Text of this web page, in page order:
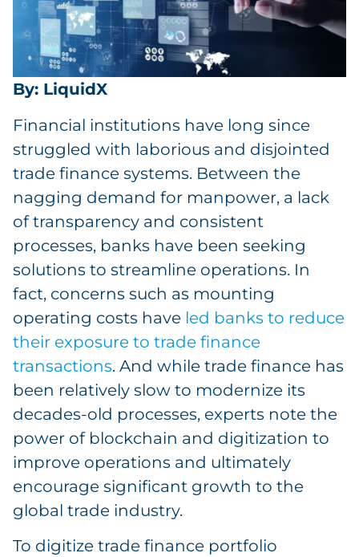
By: LiquidX
Financial institutions have long since
struggled with laborious and disjointed
trade finance systems. Between the
nagging demand for manpower, a lack
of transparency and consistent
processes, banks have been seeking
solutions to streamline operations. In
fact, concerns such as mounting
operating costs have led banks to reduce
their exposure to trade finance
transactions. And while trade finance has
been relatively slow to modernize its
decades-old processes, experts note the
power of blockchain and digitization to
improve operations and ultimately
encourage significant growth to the
global trade industry.
To digitize trade finance portfolio